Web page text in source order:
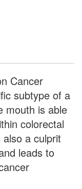
Cancer
subtype of a
mouth is able
colorectal
a culprit
leads to